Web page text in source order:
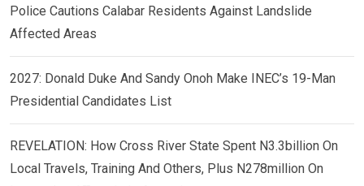
Police Cautions Calabar Residents Against Landslide
Affected Areas
2027: Donald Duke And Sandy Onoh Make INEC’s 19-Man
Presidential Candidates List
REVELATION: How Cross River State Spent N3.3billion On
Local Travels, Training And Others, Plus N278million On